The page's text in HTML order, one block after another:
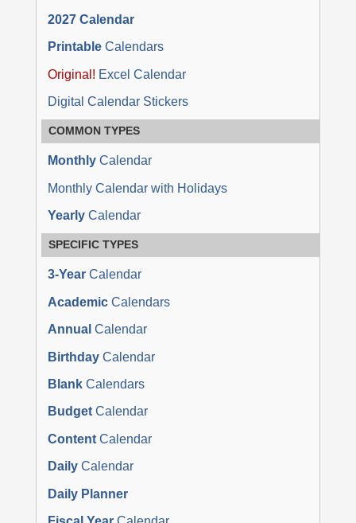
2027 Calendar
PrintableCalendars
Original! Excel Calendar
Digital Calendar Stickers
COMMON TYPES
MonthlyCalendar
Monthly Calendar with Holidays
YearlyCalendar
SPECIFIC TYPES
3-YearCalendar
AcademicCalendars
Annual Calendar
BirthdayCalendar
BlankCalendars
BudgetCalendar
ContentCalendar
DailyCalendar
Daily Planner